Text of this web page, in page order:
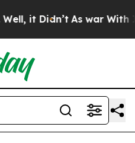
it Didn’t As war With